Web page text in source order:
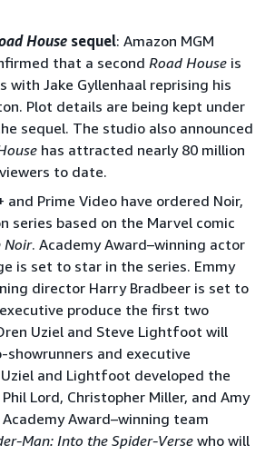
House sequel: Amazon MGM
that a second Road House is
with Jake Gyllenhaal reprising his
Plot details are being kept under
sequel. The studio also announced
has attracted nearly 80 million
to date.
and Prime Video have ordered Noir,
series based on the Marvel comic
Noir. Academy Award–winning actor
is set to star in the series. Emmy
director Harry Bradbeer is set to
produce the first two
Uziel and Steve Lightfoot will
showrunners and executive
and Lightfoot developed the
Lord, Christopher Miller, and Amy
Academy Award–winning team
Man: Into the Spider-Verse who will